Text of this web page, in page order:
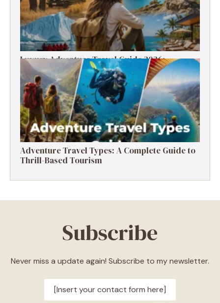
Luxury Adventure Travel Guide 2026:
Destinations, Experiences & Tips
Adventure Travel Types: A Complete Guide to
Thrill-Based Tourism
Subscribe
Never miss a update again! Subscribe to my newsletter.
[Insert your contact form here]